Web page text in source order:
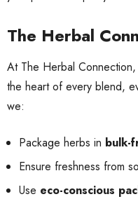
The Herbal
At The Herbal
the heart of every blend,
we:
Package herbs in bulk-
Ensure freshness from
Use eco-conscious